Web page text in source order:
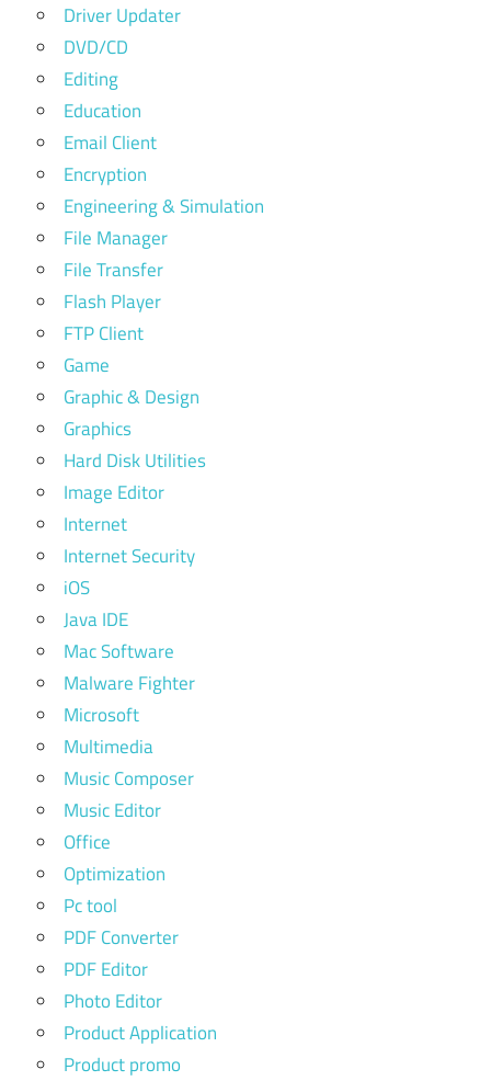
Driver Updater
DVD/CD
Editing
Education
Email Client
Encryption
Engineering & Simulation
File Manager
File Transfer
Flash Player
FTP Client
Game
Graphic & Design
Graphics
Hard Disk Utilities
Image Editor
Internet
Internet Security
iOS
Java IDE
Mac Software
Malware Fighter
Microsoft
Multimedia
Music Composer
Music Editor
Office
Optimization
Pc tool
PDF Converter
PDF Editor
Photo Editor
Product Application
Product promo